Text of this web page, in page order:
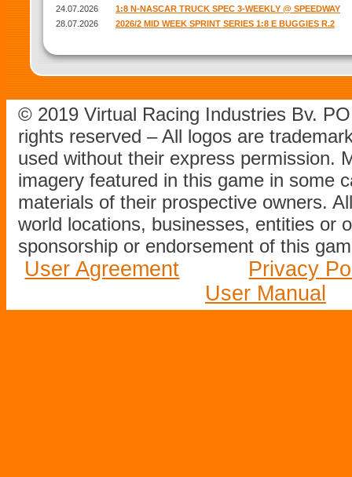
24.07.2026
1:8 N-NASCAR TRUCK SPEC 3-WEEKLY @ SPEEDWAY
28.07.2026
2026/2 MID WEEK SPRINT SERIES 1:8 E BUGGIES R.2
© 2019 Virtual Racing Industries Bv.
rights reserved – All logos are
used without their express permission.
imagery featured in this game in some
materials of their prospective owners.
world locations, businesses, entities or
sponsorship or endorsement of this
User Agreement
Privacy
User Manual